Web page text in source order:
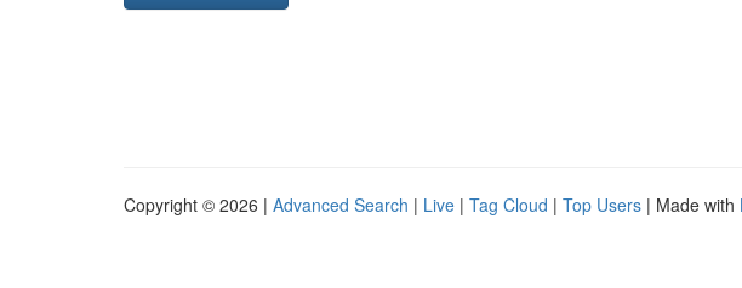
Copyright © 2026 | Advanced Search | Live | Tag Cloud | Top Users | Made with